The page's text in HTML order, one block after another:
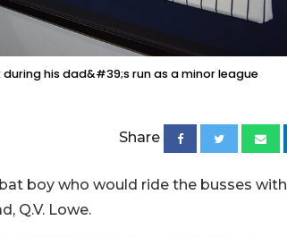
his dad&#39;s run as a minor league
Share
boy who would ride the busses with
Q.V. Lowe.